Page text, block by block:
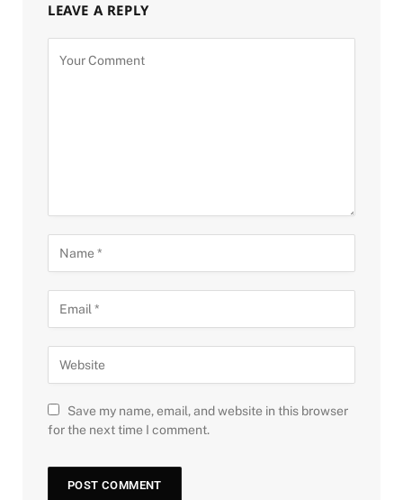
LEAVE A REPLY
Save my name, email, and website in this browser
for the next time I comment.